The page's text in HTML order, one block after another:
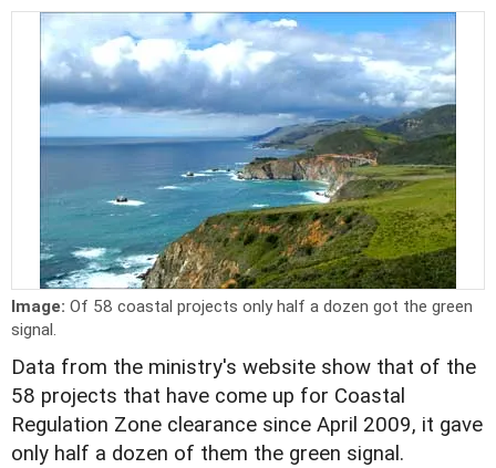
Image: Of 58 coastal projects only half a dozen got the green
signal.
Data from the ministry's website show that of the
58 projects that have come up for Coastal
Regulation Zone clearance since April 2009, it gave
only half a dozen of them the green signal.